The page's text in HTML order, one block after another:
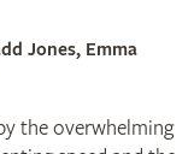
Jones, Emma
the overwhelming